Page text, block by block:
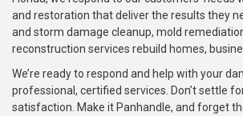
and restoration that deliver the results they
and storm damage cleanup, mold
reconstruction services rebuild homes,
We’re ready to respond and help with your
professional, certified services. Don’t settle
satisfaction. Make it Panhandle, and forget